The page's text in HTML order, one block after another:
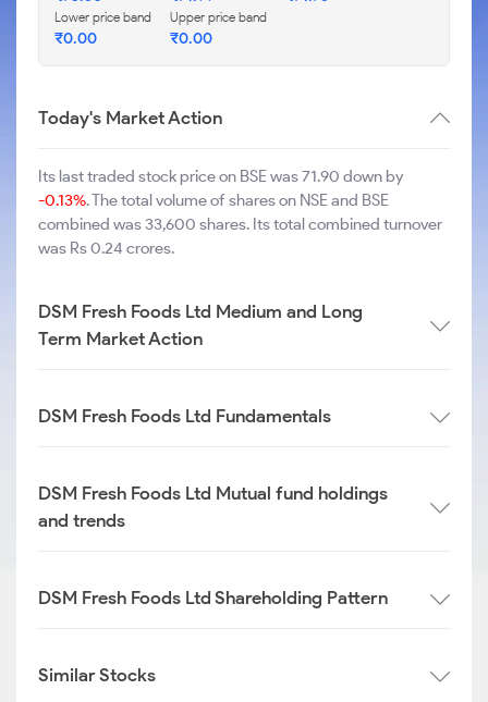
Lower price band
₹0.00
Upper price band
₹0.00
Today's Market Action
Its last traded stock price on BSE was 71.90 down by
-0.13%. The total volume of shares on NSE and BSE
combined was 33,600 shares. Its total combined turnover
was Rs 0.24 crores.
DSM Fresh Foods Ltd Medium and Long
Term Market Action
DSM Fresh Foods Ltd Fundamentals
DSM Fresh Foods Ltd Mutual fund holdings
and trends
DSM Fresh Foods Ltd Shareholding Pattern
Similar Stocks